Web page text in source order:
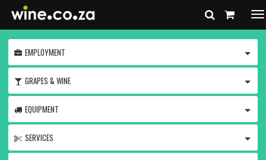
EMPLOYMENT
GRAPES & WINE
EQUIPMENT
SERVICES